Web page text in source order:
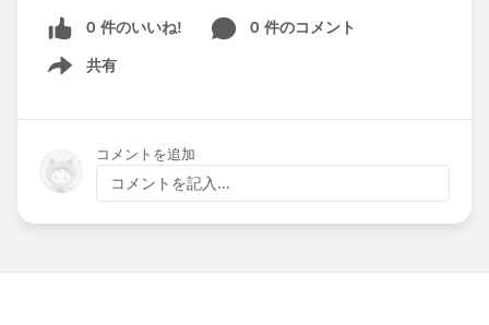
0 件のいいね!
0 件のコメント
共有
Show menu
コメントを追加
コメントを記入...